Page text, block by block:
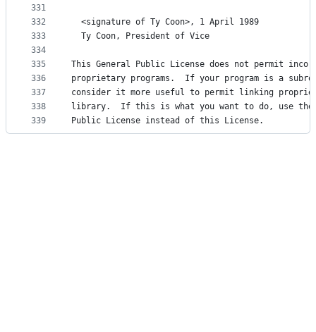
331
332
333
334
335
336
337
338
339
  <signature of Ty Coon>, 1 April 1989
  Ty Coon, President of Vice
This General Public License does not permit
proprietary programs.  If your program is a
consider it more useful to permit linking
library.  If this is what you want to do, use the
Public License instead of this License.